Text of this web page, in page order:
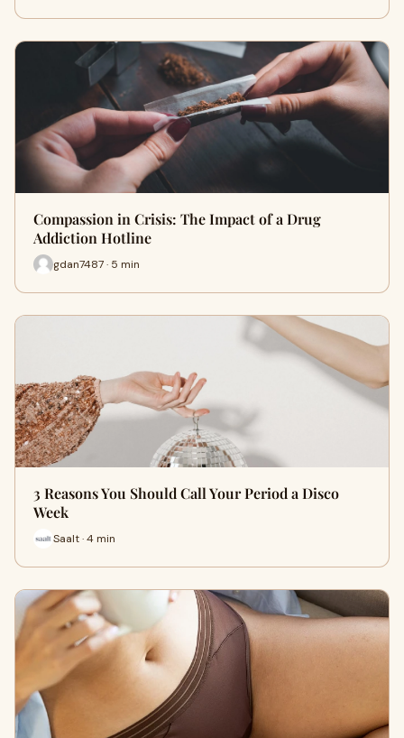
Compassion in Crisis: The Impact of a Drug
Addiction Hotline
gdan7487 · 5 min
3 Reasons You Should Call Your Period a Disco
Week
Saalt · 4 min